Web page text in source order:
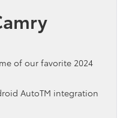
of our favorite 2024
AutoTM integration